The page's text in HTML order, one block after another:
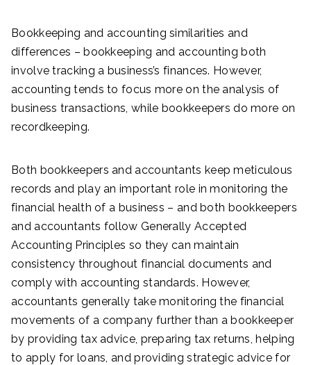
Bookkeeping and accounting similarities and
differences – bookkeeping and accounting both
involve tracking a business’s finances. However,
accounting tends to focus more on the analysis of
business transactions, while bookkeepers do more on
recordkeeping.
Both bookkeepers and accountants keep meticulous
records and play an important role in monitoring the
financial health of a business – and both bookkeepers
and accountants follow Generally Accepted
Accounting Principles so they can maintain
consistency throughout financial documents and
comply with accounting standards. However,
accountants generally take monitoring the financial
movements of a company further than a bookkeeper
by providing tax advice, preparing tax returns, helping
to apply for loans, and providing strategic advice for